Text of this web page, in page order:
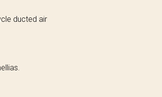
ducted air